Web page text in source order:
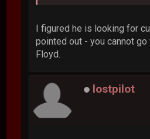
I figured he is looking for
pointed out - you cannot
Floyd.
lostpilot